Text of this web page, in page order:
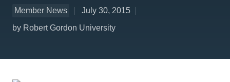
Member News
July 30, 2015
by Robert Gordon University